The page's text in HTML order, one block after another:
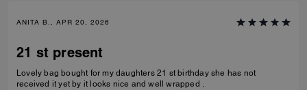
ANITA B., APR 20, 2026
21 st present
Lovely bag bought for my daughters 21 st birthday she has not
received it yet by it looks nice and well wrapped .